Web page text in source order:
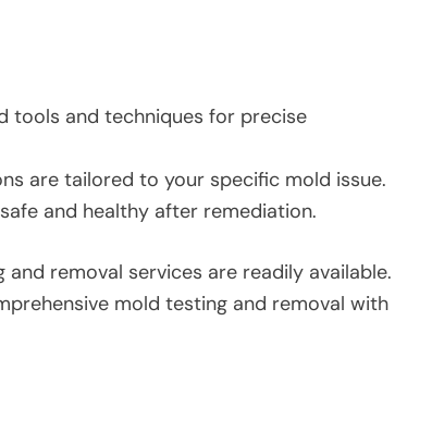
tools and techniques for precise
are tailored to your specific mold issue.
and healthy after remediation.
removal services are readily available.
mold testing and removal with